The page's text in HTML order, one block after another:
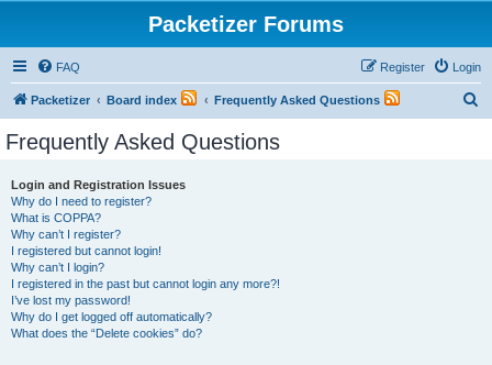
Packetizer Forums
FAQ Login
Register
Packetizer Board index Frequently Asked Questions
Frequently Asked Questions
Login and Registration Issues
Why do I need to register?
What is COPPA?
Why can’t I register?
I registered but cannot login!
Why can’t I login?
I registered in the past but cannot login any more?!
I’ve lost my password!
Why do I get logged off automatically?
What does the “Delete cookies” do?